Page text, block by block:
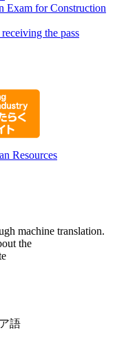
Exam for Construction
the pass
machine translation.
the
語